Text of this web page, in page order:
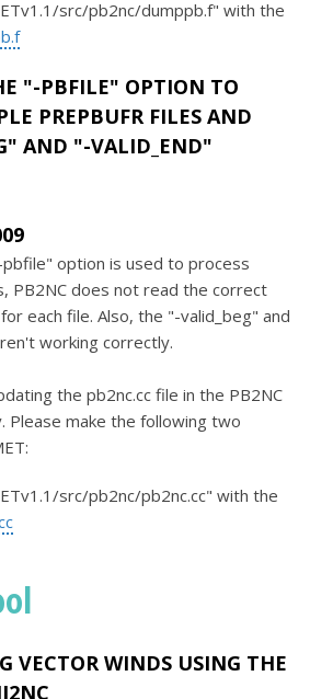
src/pb2nc/dumppb.f" with the
"-PBFILE" OPTION TO
PREPBUFR FILES AND
AND "-VALID_END"
option is used to process
PB2NC does not read the correct
each file. Also, the "-valid_beg" and
working correctly.
the pb2nc.cc file in the PB2NC
Please make the following two
src/pb2nc/pb2nc.cc" with the
VECTOR WINDS USING THE